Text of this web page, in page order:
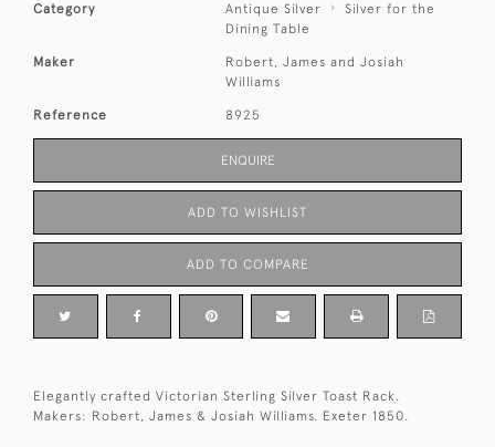
Category Antique Silver
Silver for the
Dining Table
Maker
Robert, James and Josiah
Williams
Reference 8925
ENQUIRE
ADD TO WISHLIST
ADD TO COMPARE
Elegantly crafted Victorian Sterling Silver Toast Rack.
Makers: Robert, James & Josiah Williams. Exeter 1850.